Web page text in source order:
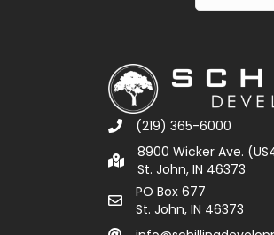
(219) 365-6000
8900 Wicker Ave.
St. John, IN 46373
PO Box 677
St. John, IN 46373